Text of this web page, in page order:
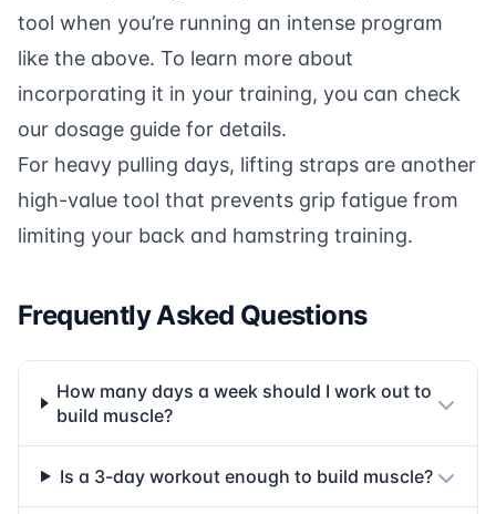
tool when you’re running an intense program
like the above. To learn more about
incorporating it in your training, you can check
our dosage guide for details.
For heavy pulling days, lifting straps are another
high-value tool that prevents grip fatigue from
limiting your back and hamstring training.
Frequently Asked Questions
How many days a week should I work out to
build muscle?
Is a 3-day workout enough to build muscle?